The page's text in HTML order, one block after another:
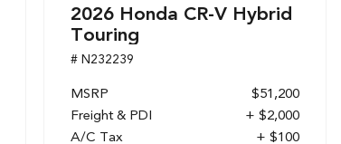
2026 Honda CR-V Hybrid
Touring
# N232239
MSRP
$51,200
Freight & PDI
+ $2,000
A/C Tax
+ $100